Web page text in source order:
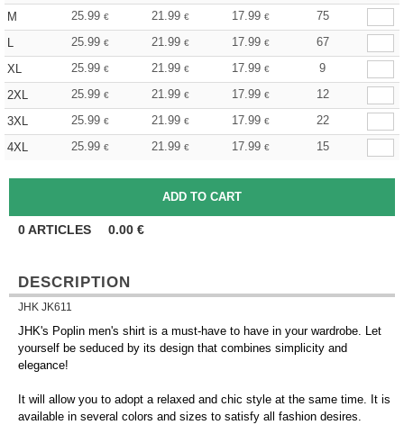
M
25.99 € 21.99 € 17.99 €
75
L
25.99 € 21.99 € 17.99 €
67
XL
25.99 € 21.99 € 17.99 €
9
2XL
25.99 € 21.99 € 17.99 €
12
3XL
25.99 € 21.99 € 17.99 €
22
4XL
25.99 € 21.99 € 17.99 € 15
0ARTICLES 0.00 €
DESCRIPTION
JHK JK611
JHK's Poplin men's shirt is a must-have to have in your wardrobe. Let
yourself be seduced by its design that combines simplicity and
elegance!
It will allow you to adopt a relaxed and chic style at the same time. It is
available in several colors and sizes to satisfy all fashion desires.